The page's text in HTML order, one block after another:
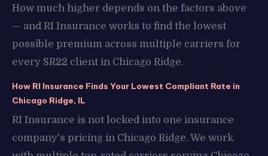
How much higher depends on the factors above
— and RI Insurance works to find the lowest
possible premium across multiple carriers for
every SR22 client in Chicago Ridge.
How RI Insurance Finds Your Lowest Compliant Rate in
Chicago Ridge, IL
RI Insurance is not locked into one insurance
company's pricing in Chicago Ridge. We work